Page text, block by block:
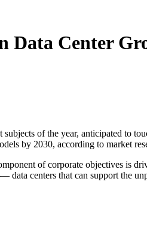
Data Center
of the year, anticipated to
by 2030, according to market
of corporate objectives is
centers that can support the